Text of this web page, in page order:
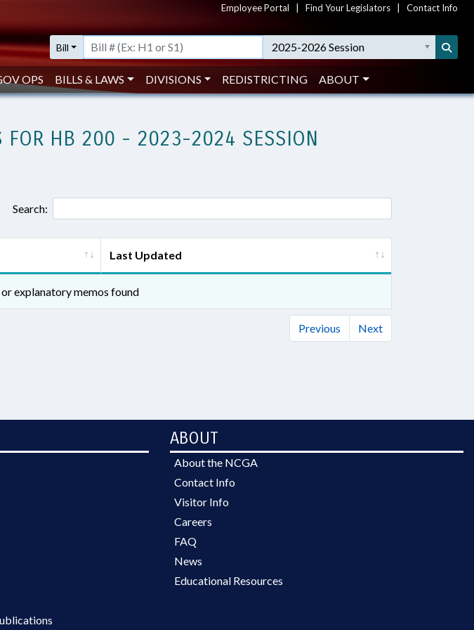
Employee Portal Find Your Legislators Contact Info
Bill 2025-2026 Session
OPS BILLS & LAWS DIVISIONS REDISTRICTING ABOUT
FOR HB 200 - 2023-2024 SESSION
Search:
Last Updated
explanatory memos found
Previous Next
ABOUT
About the NCGA
Contact Info
Visitor Info
Careers
FAQ
News
Educational Resources